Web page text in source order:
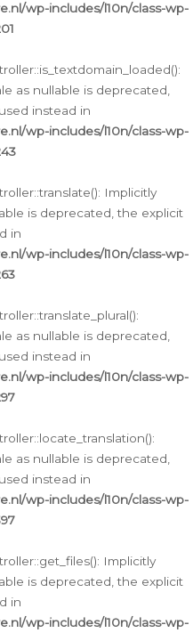
wp-includes/l10n/class-wp-
as nullable is deprecated,
instead in
wp-includes/l10n/class-wp-
Implicitly
is deprecated, the explicit
in
wp-includes/l10n/class-wp-
as nullable is deprecated,
instead in
wp-includes/l10n/class-wp-
as nullable is deprecated,
instead in
wp-includes/l10n/class-wp-
Implicitly
is deprecated, the explicit
in
wp-includes/l10n/class-wp-